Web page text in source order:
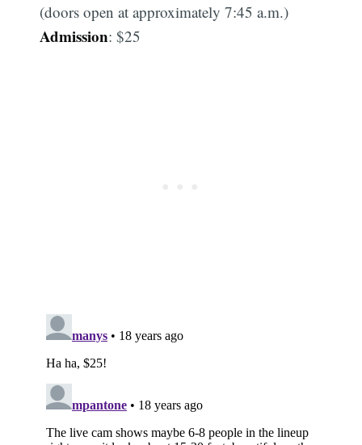
(doors open at approximately 7:45 a.m.)
Admission: $25